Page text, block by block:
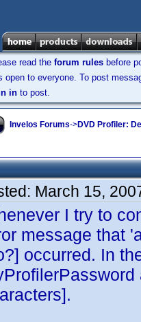
read the forum rules before
open to everyone. To post
in to post.
Invelos Forums->DVD Profiler:
March 15,
I try to
message that
occurred. In